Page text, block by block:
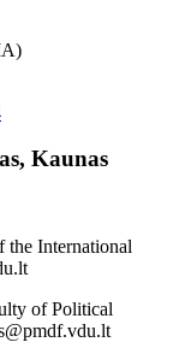
Kaunas
the International
of Political